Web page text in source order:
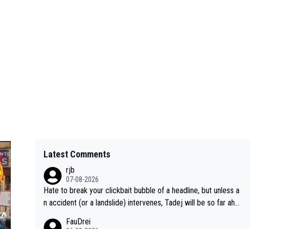
Latest Comments
rjb
07-08-2026
Hate to break your clickbait bubble of a headline, but unless a
n accident (or a landslide) intervenes, Tadej will be so far ahe
FauDrei